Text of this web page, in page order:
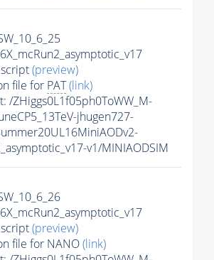
(preview)
file for PAT(link)
/ZHiggs0L1f05ph0ToWW_M-
jhugen727-
v1/MINIAODSIM
(preview)
file for NANO(link)